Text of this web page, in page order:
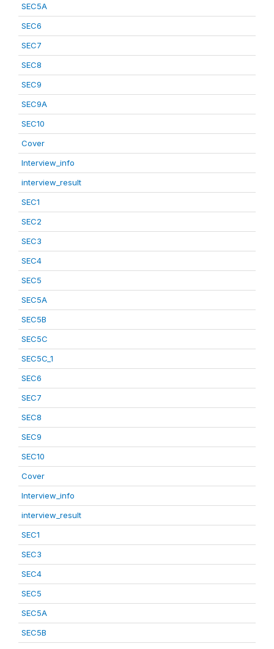
SEC5A
SEC6
SEC7
SEC8
SEC9
SEC9A
SEC10
Cover
Interview_info
interview_result
SEC1
SEC2
SEC3
SEC4
SEC5
SEC5A
SEC5B
SEC5C
SEC5C_1
SEC6
SEC7
SEC8
SEC9
SEC10
Cover
Interview_info
interview_result
SEC1
SEC3
SEC4
SEC5
SEC5A
SEC5B